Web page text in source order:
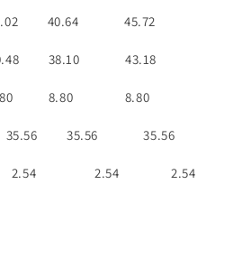
40.64 45.72
38.10 43.18
8.80 8.80
35.56 35.56
2.54 2.54